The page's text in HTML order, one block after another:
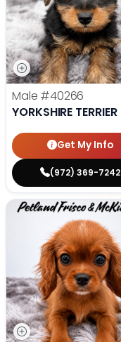
Male #40266
YORKSHIRE TERRIER
Get My Info
(972) 369-7242